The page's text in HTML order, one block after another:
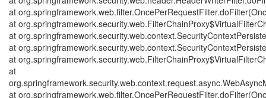
at
at
at
at
at
at
at